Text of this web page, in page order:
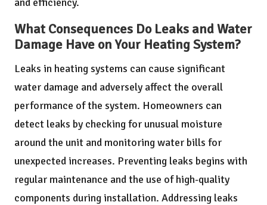
What Consequences Do Leaks and Water
Damage Have on Your Heating System?
Leaks in heating systems can cause significant
water damage and adversely affect the overall
performance of the system. Homeowners can
detect leaks by checking for unusual moisture
around the unit and monitoring water bills for
unexpected increases. Preventing leaks begins with
regular maintenance and the use of high-quality
components during installation. Addressing leaks